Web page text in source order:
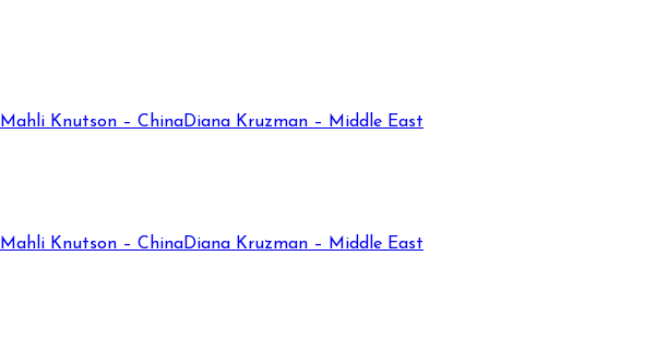
Mahli Knutson – ChinaDiana Kruzman – Middle East
Mahli Knutson – ChinaDiana Kruzman – Middle East